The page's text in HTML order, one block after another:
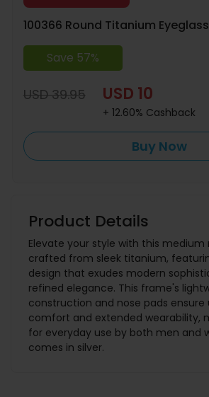
100366 Round Titanium
Save 57%
USD 39.95 USD 10
+ 12.60% Cashback
Buy Now
Product Details
Elevate your style with this medium
crafted from sleek titanium,
design that exudes modern
refined elegance. This frame's
construction and nose pads
comfort and extended wearability,
for everyday use by both men and
comes in silver.